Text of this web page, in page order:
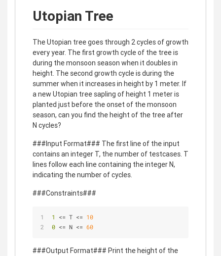
Utopian Tree
The Utopian tree goes through 2 cycles of growth
every year. The first growth cycle of the tree is
during the monsoon season when it doubles in
height. The second growth cycle is during the
summer when it increases in height by 1 meter. If
a new Utopian tree sapling of height 1 meter is
planted just before the onset of the monsoon
season, can you find the height of the tree after
N cycles?
###Input Format### The first line of the input
contains an integer T, the number of testcases. T
lines follow each line containing the integer N,
indicating the number of cycles.
###Constraints###
1 <= T <= 10
0 <= N <= 60
###Output Format### Print the height of the